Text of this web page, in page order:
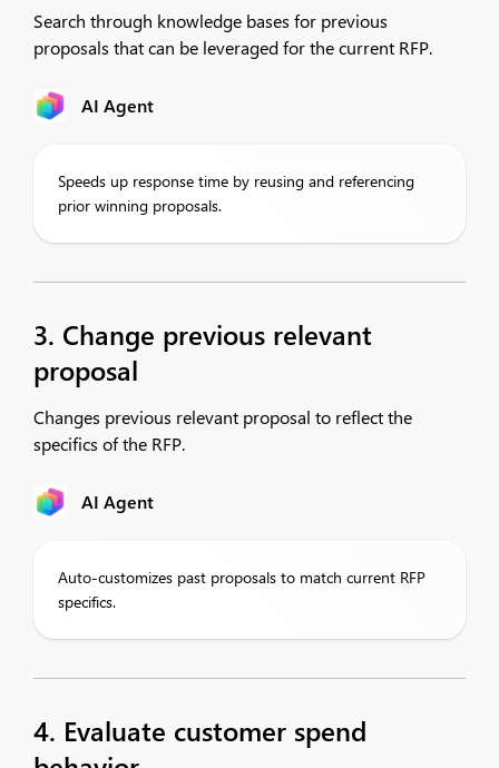
Search through knowledge bases for previous
proposals that can be leveraged for the current RFP.
AI Agent
Speeds up response time by reusing and referencing
prior winning proposals.
3. Change previous relevant
proposal
Changes previous relevant proposal to reflect the
specifics of the RFP.
AI Agent
Auto-customizes past proposals to match current RFP
specifics.
4. Evaluate customer spend